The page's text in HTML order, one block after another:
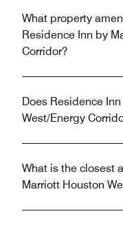
What property
Residence Inn by
Corridor?
Does Residence
West/Energy
What is the closest
Marriott Houston